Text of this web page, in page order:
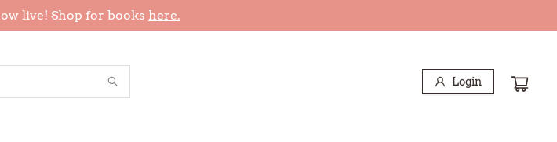
live! Shop for books here.
Login